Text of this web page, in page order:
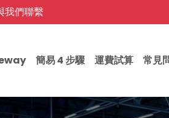
我們聯繫
簡易 4 步驟 運費試算 常見